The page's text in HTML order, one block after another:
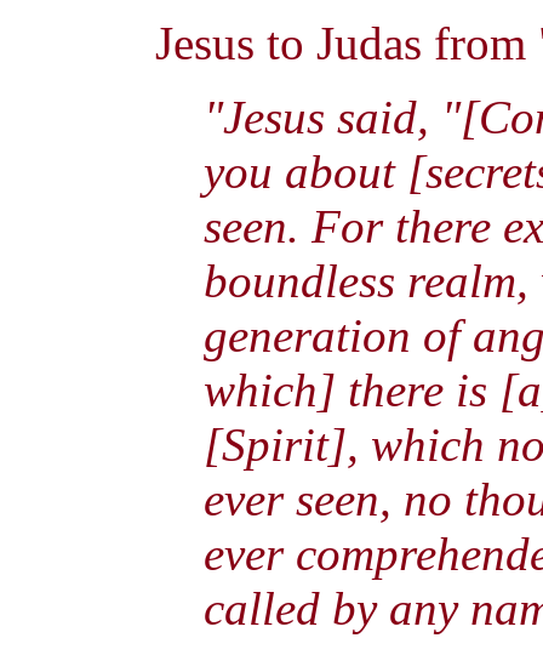
Jesus to Judas
"Jesus said,
you about
seen. For there
boundless
generation of
which] there is
[Spirit], which
ever seen, no
ever
called by any